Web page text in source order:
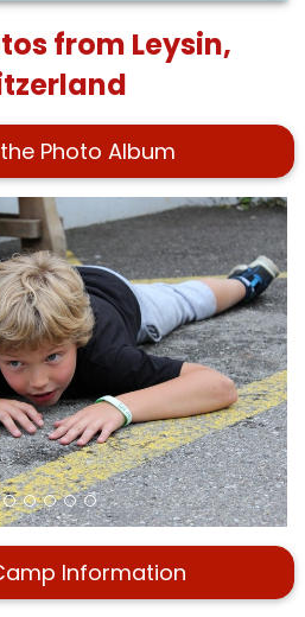
from Leysin,
Photo Album
Information